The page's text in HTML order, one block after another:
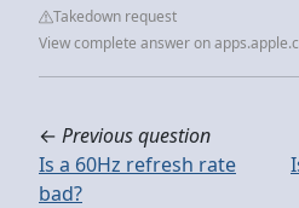
Takedown request
View complete answer on
← Previous question
Is a 60Hz refresh rate
bad?